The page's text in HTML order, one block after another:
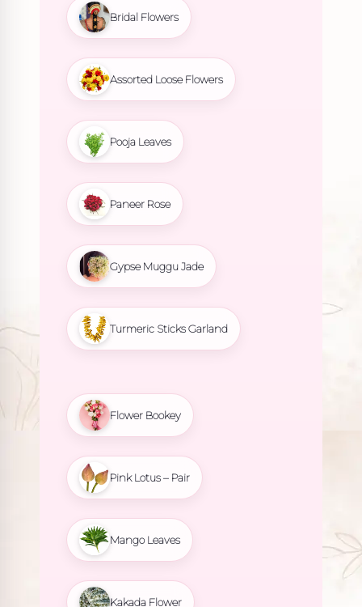
Bridal Flowers
Assorted Loose Flowers
Pooja Leaves
Paneer Rose
Gypse Muggu Jade
Turmeric Sticks Garland
Flower Bookey
Pink Lotus – Pair
Mango Leaves
Kakada Flower